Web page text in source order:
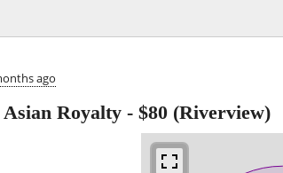
ago
Royalty - $80 (Riverview)